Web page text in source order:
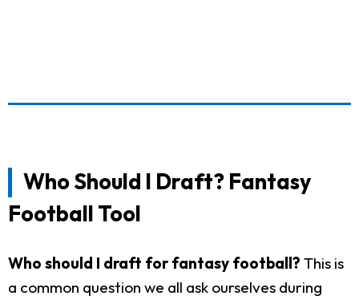
Who Should I Draft? Fantasy
Football Tool
Who should I draft for fantasy football? This is
a common question we all ask ourselves during